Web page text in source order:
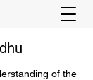
of the